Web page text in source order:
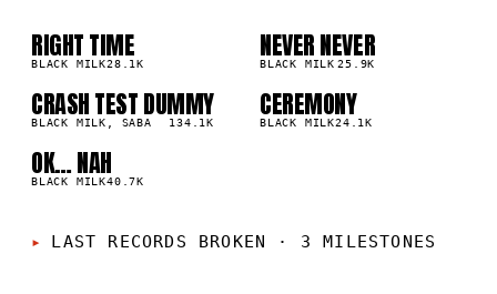
01
RIGHT TIME
BLACK MILK28.1K
02
NEVER NEVER
BLACK MILK 25.9K
03
CRASH TEST DUMMY
BLACK MILK, SABA 134.1K
04
CEREMONY
BLACK MILK24.1K
05
OK… NAH
BLACK MILK40.7K
LAST RECORDS BROKEN · 3 MILESTONES